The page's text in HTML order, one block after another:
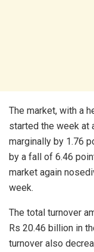
The market, with a
started the week at
marginally by 1.76
by a fall of 6.46
market again
week.
The total turnover
Rs 20.46 billion in
turnover also